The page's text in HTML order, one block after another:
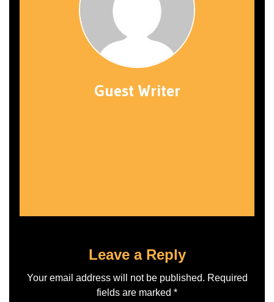
Guest Writer
Leave a Reply
Your email address will not be published. Required
fields are marked *